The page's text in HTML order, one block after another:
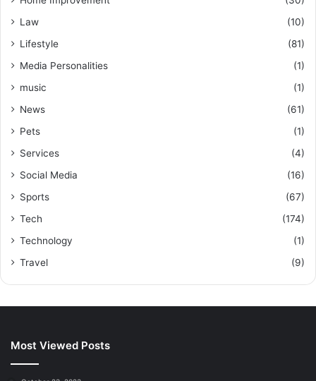
Law
(10)
Lifestyle
(81)
Media Personalities
(1)
music
(1)
News
(61)
Pets
(1)
Services
(4)
Social Media
(16)
Sports
(67)
Tech
(174)
Technology
(1)
Travel
(9)
Most Viewed Posts